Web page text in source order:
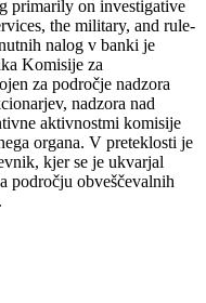
primarily on investigative
the military, and rule-
nalog v banki je
Komisije za
za področje nadzora
nadzora nad
aktivnostmi komisije
organa. V preteklosti je
kjer se je ukvarjal
področju obveščevalnih